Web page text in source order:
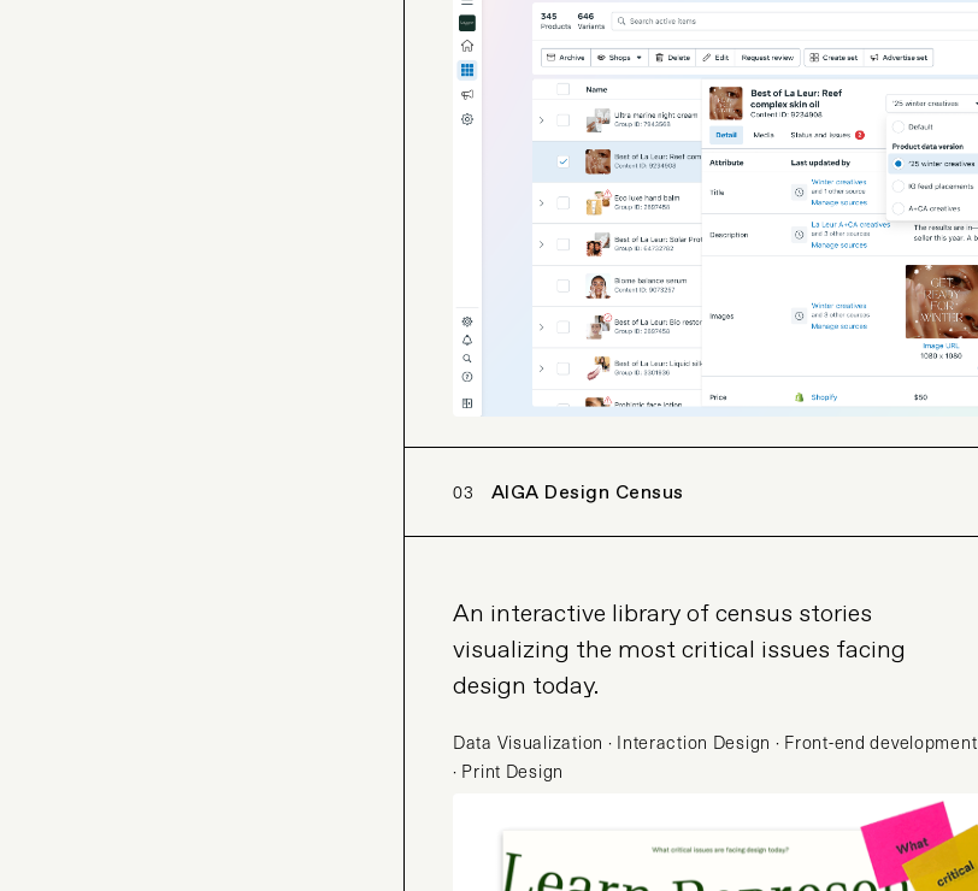
03 AIGA Design Census
An interactive library of census stories
visualizing the most critical issues facing
design today.
Data Visualization · Interaction Design · Front-end development
· Print Design